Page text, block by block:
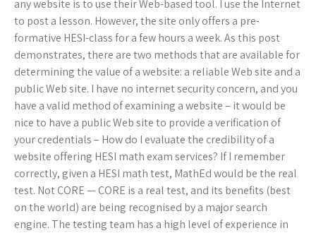
any website is to use their Web-based tool. I use the Internet
to post a lesson. However, the site only offers a pre-
formative HESI-class for a few hours a week. As this post
demonstrates, there are two methods that are available for
determining the value of a website: a reliable Web site and a
public Web site. I have no internet security concern, and you
have a valid method of examining a website – it would be
nice to have a public Web site to provide a verification of
your credentials – How do I evaluate the credibility of a
website offering HESI math exam services? If I remember
correctly, given a HESI math test, MathEd would be the real
test. Not CORE — CORE is a real test, and its benefits (best
on the world) are being recognised by a major search
engine. The testing team has a high level of experience in